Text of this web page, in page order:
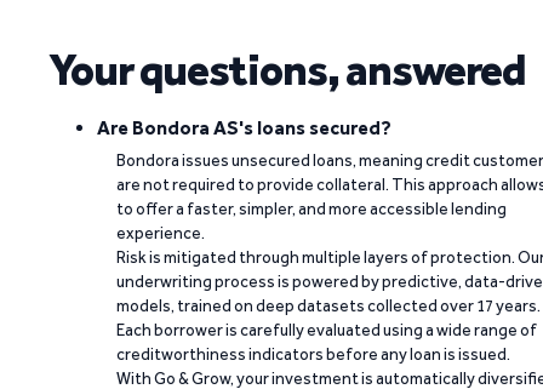
Your questions, answered
Are Bondora AS's loans secured?
Bondora issues unsecured loans, meaning credit
are not required to provide collateral. This approach
to offer a faster, simpler, and more accessible lending
experience.
Risk is mitigated through multiple layers of protection.
underwriting process is powered by predictive, data-
models, trained on deep datasets collected over 17 years.
Each borrower is carefully evaluated using a wide range of
creditworthiness indicators before any loan is issued.
With Go & Grow, your investment is automatically